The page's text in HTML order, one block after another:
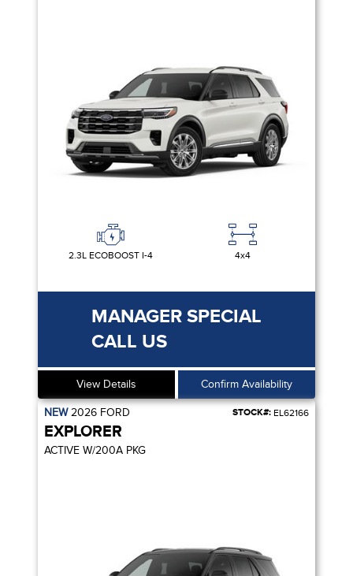
2.3L ECOBOOST I-4 4x4
MANAGER SPECIAL
CALL US
View Details Confirm Availability
NEW2026 FORD STOCK#: EL62166
EXPLORER
ACTIVE W/200A PKG